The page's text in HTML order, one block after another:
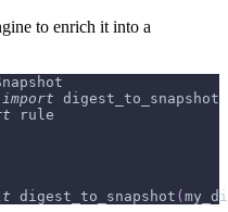
to enrich it into a
import digest_to_snapshot
rule
digest_to_snapshot (